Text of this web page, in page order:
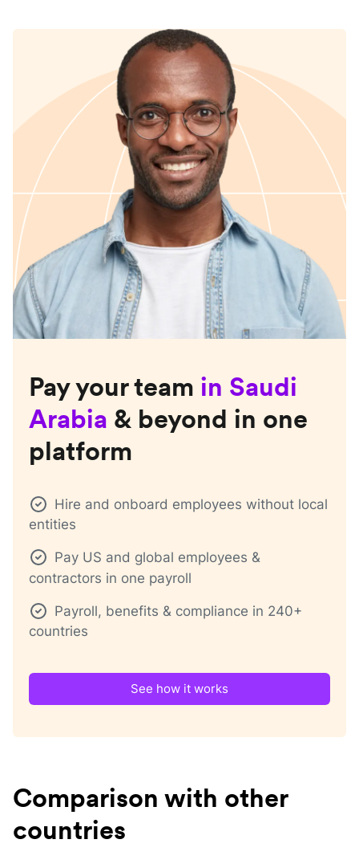
Pay your team in Saudi
Arabia & beyond in one
platform
Hire and onboard employees without local
entities
Pay US and global employees &
contractors in one payroll
Payroll, benefits & compliance in 240+
countries
See how it works
Comparison with other
countries